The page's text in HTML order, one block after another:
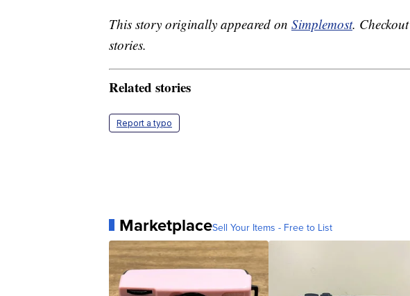
This story originally appeared on Simplemost. Checkout
stories.
Related stories
Report a typo
MarketplaceSell Your Items - Free to List